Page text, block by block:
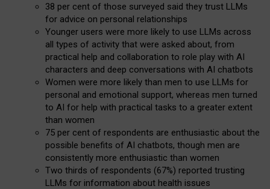
38 per cent of those surveyed said they trust LLMs
for advice on personal relationships
Younger users were more likely to use LLMs across
all types of activity that were asked about, from
practical help and collaboration to role play with AI
characters and deep conversations with AI chatbots
Women were more likely than men to use LLMs for
personal and emotional support, whereas men turned
to AI for help with practical tasks to a greater extent
than women
75 per cent of respondents are enthusiastic about the
possible benefits of AI chatbots, though men are
consistently more enthusiastic than women
Two thirds of respondents (67%) reported trusting
LLMs for information about health issues